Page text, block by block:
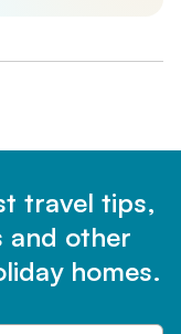
travel tips,
and other
homes.